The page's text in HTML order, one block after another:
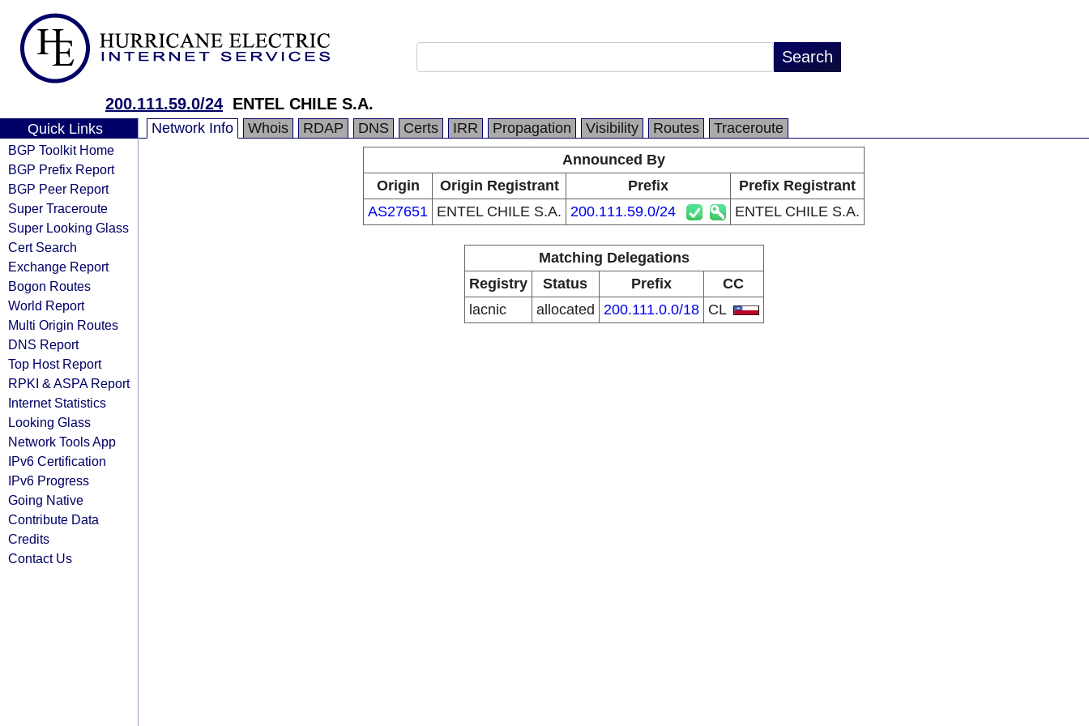
200.111.59.0/24 ENTEL CHILE S.A.
Quick Links
BGP Toolkit Home
BGP Prefix Report
BGP Peer Report
Super Traceroute
Super Looking Glass
Cert Search
Exchange Report
Bogon Routes
World Report
Multi Origin Routes
DNS Report
Top Host Report
RPKI & ASPA Report
Internet Statistics
Looking Glass
Network Tools App
IPv6 Certification
IPv6 Progress
Going Native
Contribute Data
Credits
Contact Us
Network Info Whois RDAP DNS Certs IRR Propagation Visibility Routes
Traceroute
Announced By
Origin
Origin Registrant Prefix
Prefix Registrant
AS27651 ENTEL CHILE S.A. 200.111.59.0/24 ENTEL CHILE S.A.
Matching Delegations
Registry
Status Prefix
CC
lacnic
allocated 200.111.0.0/18 CL